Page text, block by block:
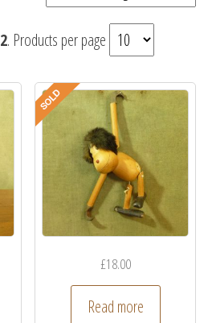
2. Products per page
£18.00
Read more